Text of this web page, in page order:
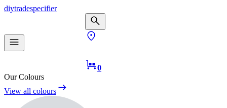
diytradespecifier
0
Our Colours
View all colours